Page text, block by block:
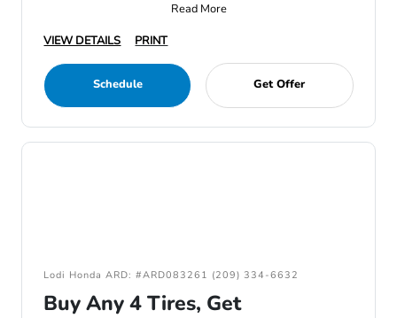
Read More
VIEW DETAILS
PRINT
Schedule Get Offer
Lodi Honda ARD: #ARD083261 (209) 334-6632
Buy Any 4 Tires, Get